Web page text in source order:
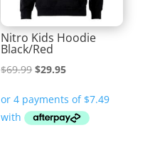
Nitro Kids Hoodie
Black/Red
$69.99 Original
was:
$69.99.
$29.95Current
is:
$29.95.